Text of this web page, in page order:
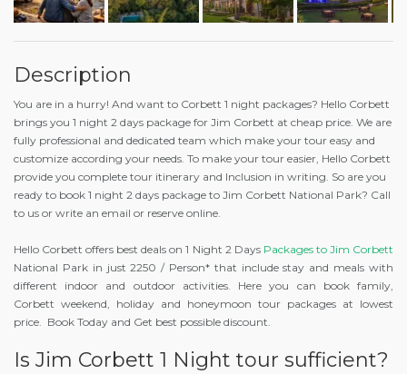
Description
You are in a hurry! And want to Corbett 1 night packages? Hello Corbett
brings you 1 night 2 days package for Jim Corbett at cheap price. We are
fully professional and dedicated team which make your tour easy and
customize according your needs. To make your tour easier, Hello Corbett
provide you complete tour itinerary and Inclusion in writing. So are you
ready to book 1 night 2 days package to Jim Corbett National Park? Call
to us or write an email or reserve online.
Hello Corbett offers best deals on 1 Night 2 Days Packages to Jim Corbett
National Park in just 2250 / Person* that include stay and meals with
different indoor and outdoor activities. Here you can book family,
Corbett weekend, holiday and honeymoon tour packages at lowest
price. Book Today and Get best possible discount.
Is Jim Corbett 1 Night tour sufficient?